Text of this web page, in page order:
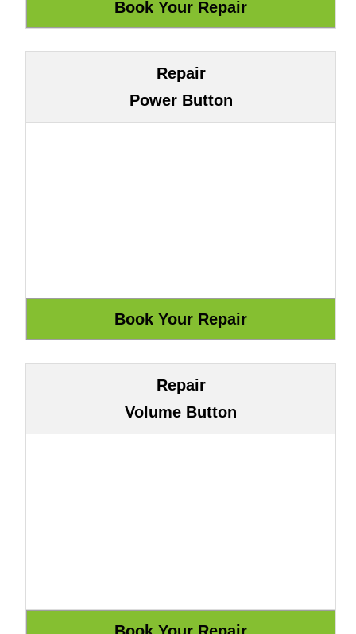
Repair
Power Button
Repair
Volume Button